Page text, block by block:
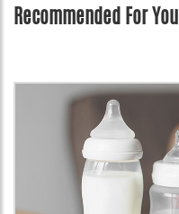
Recommended For You